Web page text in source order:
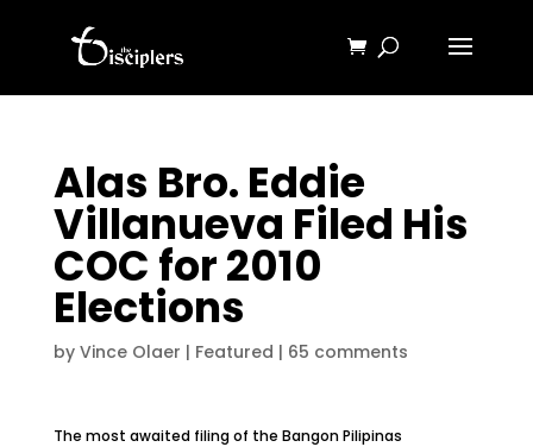
Alas Bro. Eddie
Villanueva Filed His
COC for 2010
Elections
by Vince Olaer | Featured | 65 comments
The most awaited filing of the Bangon Pilipinas